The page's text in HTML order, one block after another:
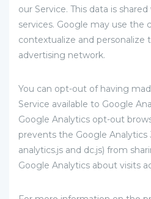
our Service. This data is
services. Google may use the
contextualize and personalize
advertising network.
You can opt-out of having
Service available to Google
Google Analytics opt-out
prevents the Google Analytics
analytics.js and dc.js) from
Google Analytics about visits